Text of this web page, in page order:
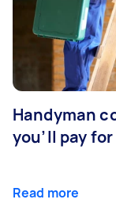
Handyman
you’ll pay
Read more